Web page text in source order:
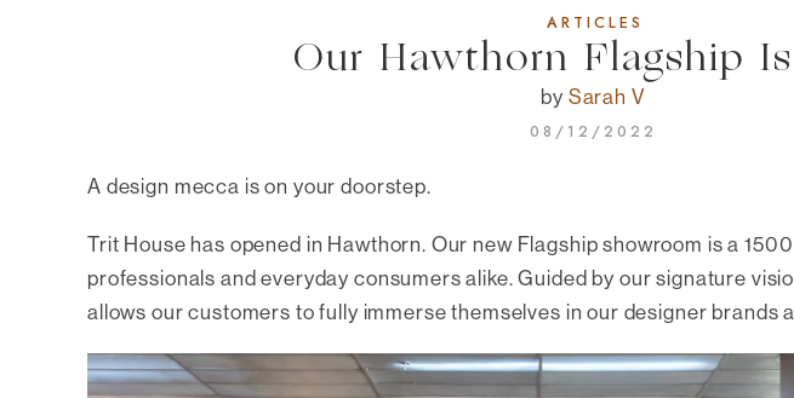
ARTICLES
Our Hawthorn Flagship
by Sarah V
08/12/2022
A design mecca is on your doorstep.
Trit House has opened in Hawthorn. Our new Flagship showroom is a
professionals and everyday consumers alike. Guided by our signature
allows our customers to fully immerse themselves in our designer brands